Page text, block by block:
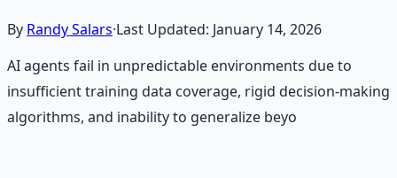
By Randy Salars·Last Updated: January 14, 2026
AI agents fail in unpredictable environments due to
insufficient training data coverage, rigid decision-making
algorithms, and inability to generalize beyo